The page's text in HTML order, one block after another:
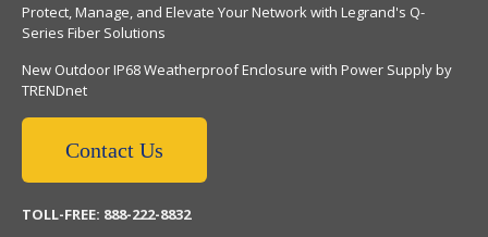
Protect, Manage, and Elevate Your Network with Legrand's Q-
Series Fiber Solutions
New Outdoor IP68 Weatherproof Enclosure with Power Supply by
TRENDnet
Contact Us
TOLL-FREE: 888-222-8832